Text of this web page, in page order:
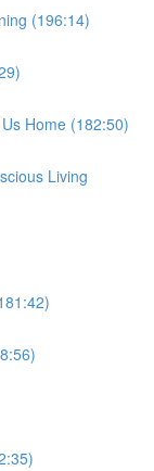
(196:14)
Home (182:50)
Living